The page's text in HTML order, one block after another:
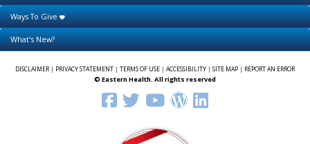
Ways To Give
What's New?
DISCLAIMER| PRIVACY STATEMENT TERMS OF USE ACCESSIBILITY SITE MAP REPORT AN ERROR
© Eastern Health. All rights reserved